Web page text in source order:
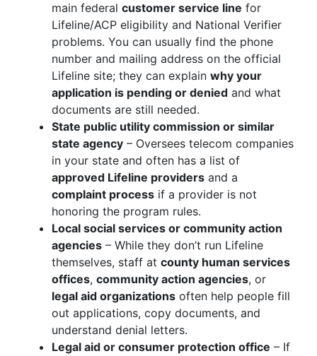
main federal customer service line for
Lifeline/ACP eligibility and National Verifier
problems. You can usually find the phone
number and mailing address on the official
Lifeline site; they can explain why your
application is pending or denied and what
documents are still needed.
State public utility commission or similar
state agency – Oversees telecom companies
in your state and often has a list of
approved Lifeline providers and a
complaint process if a provider is not
honoring the program rules.
Local social services or community action
agencies – While they don’t run Lifeline
themselves, staff at county human services
offices, community action agencies, or
legal aid organizations often help people fill
out applications, copy documents, and
understand denial letters.
Legal aid or consumer protection office – If